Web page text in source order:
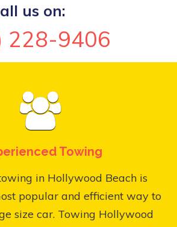
us on:
9406
Towing
in Hollywood Beach is
popular and efficient way to
size car. Towing Hollywood